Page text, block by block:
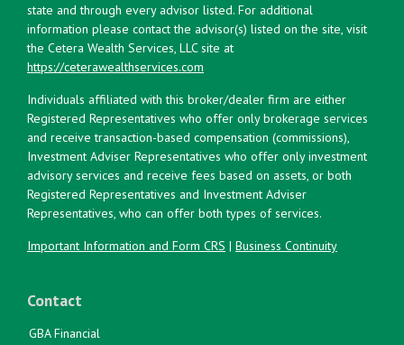
state and through every advisor listed. For additional
information please contact the advisor(s) listed on the site, visit
the Cetera Wealth Services, LLC site at
https://ceterawealthservices.com
Individuals affiliated with this broker/dealer firm are either
Registered Representatives who offer only brokerage services
and receive transaction-based compensation (commissions),
Investment Adviser Representatives who offer only investment
advisory services and receive fees based on assets, or both
Registered Representatives and Investment Adviser
Representatives, who can offer both types of services.
Important Information and Form CRS | Business Continuity
Contact
GBA Financial